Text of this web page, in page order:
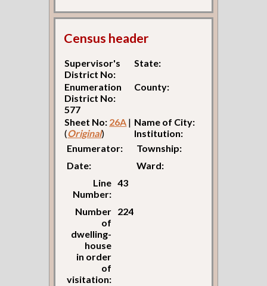
Census header
Supervisor's
District No:
State:
Enumeration
District No:
577
County:
Sheet No: 26A |
(Original)
Name of City:
Institution:
Enumerator:
Township:
Date:
Ward:
Line
Number:
43
Number
of
dwelling-
house
in order
of
visitation:
224